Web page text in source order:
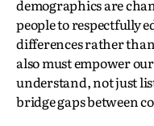
demographics are
people to respectfully
differences rather
also must empower
understand, not just
bridge gaps between